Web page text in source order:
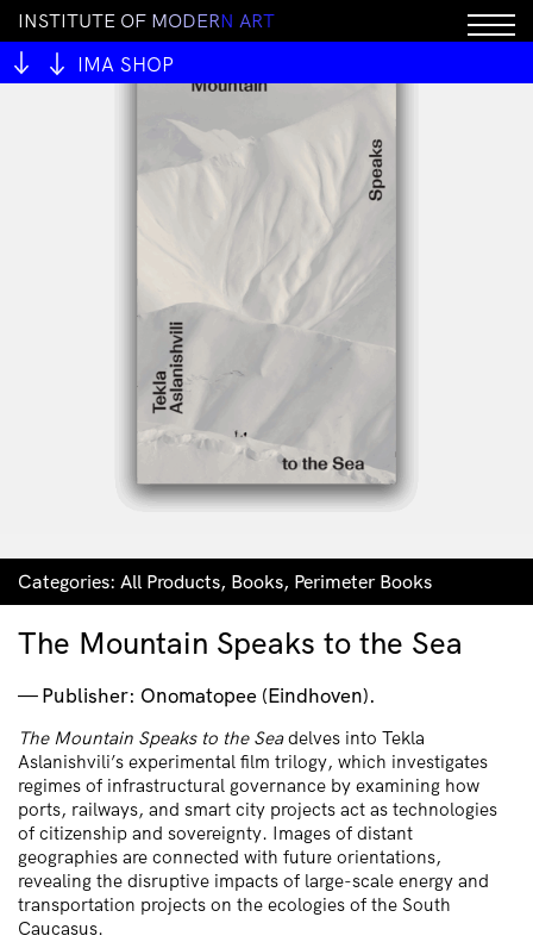
INSTITUTE OF MODERN ART
IMA SHOP
Categories: All Products, Books, Perimeter Books
The Mountain Speaks to the Sea
Publisher: Onomatopee (Eindhoven).
The Mountain Speaks to the Seadelves into Tekla
Aslanishvili’s experimental film trilogy, which investigates
regimes of infrastructural governance by examining how
ports, railways, and smart city projects act as technologies
of citizenship and sovereignty. Images of distant
geographies are connected with future orientations,
revealing the disruptive impacts of large-scale energy and
transportation projects on the ecologies of the South
Caucasus.